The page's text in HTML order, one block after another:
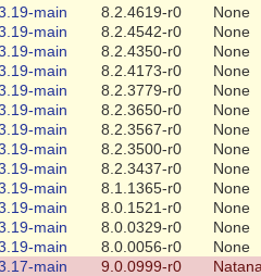
main 8.2.4619-r0
None
main 8.2.4542-r0
None
main 8.2.4350-r0
None
main 8.2.4173-r0
None
main 8.2.3779-r0
None
main 8.2.3650-r0
None
main 8.2.3567-r0
None
main 8.2.3500-r0
None
main 8.2.3437-r0
None
main 8.1.1365-r0
None
main 8.0.1521-r0
None
main 8.0.0329-r0
None
main 8.0.0056-r0
None
main 9.0.0999-r0